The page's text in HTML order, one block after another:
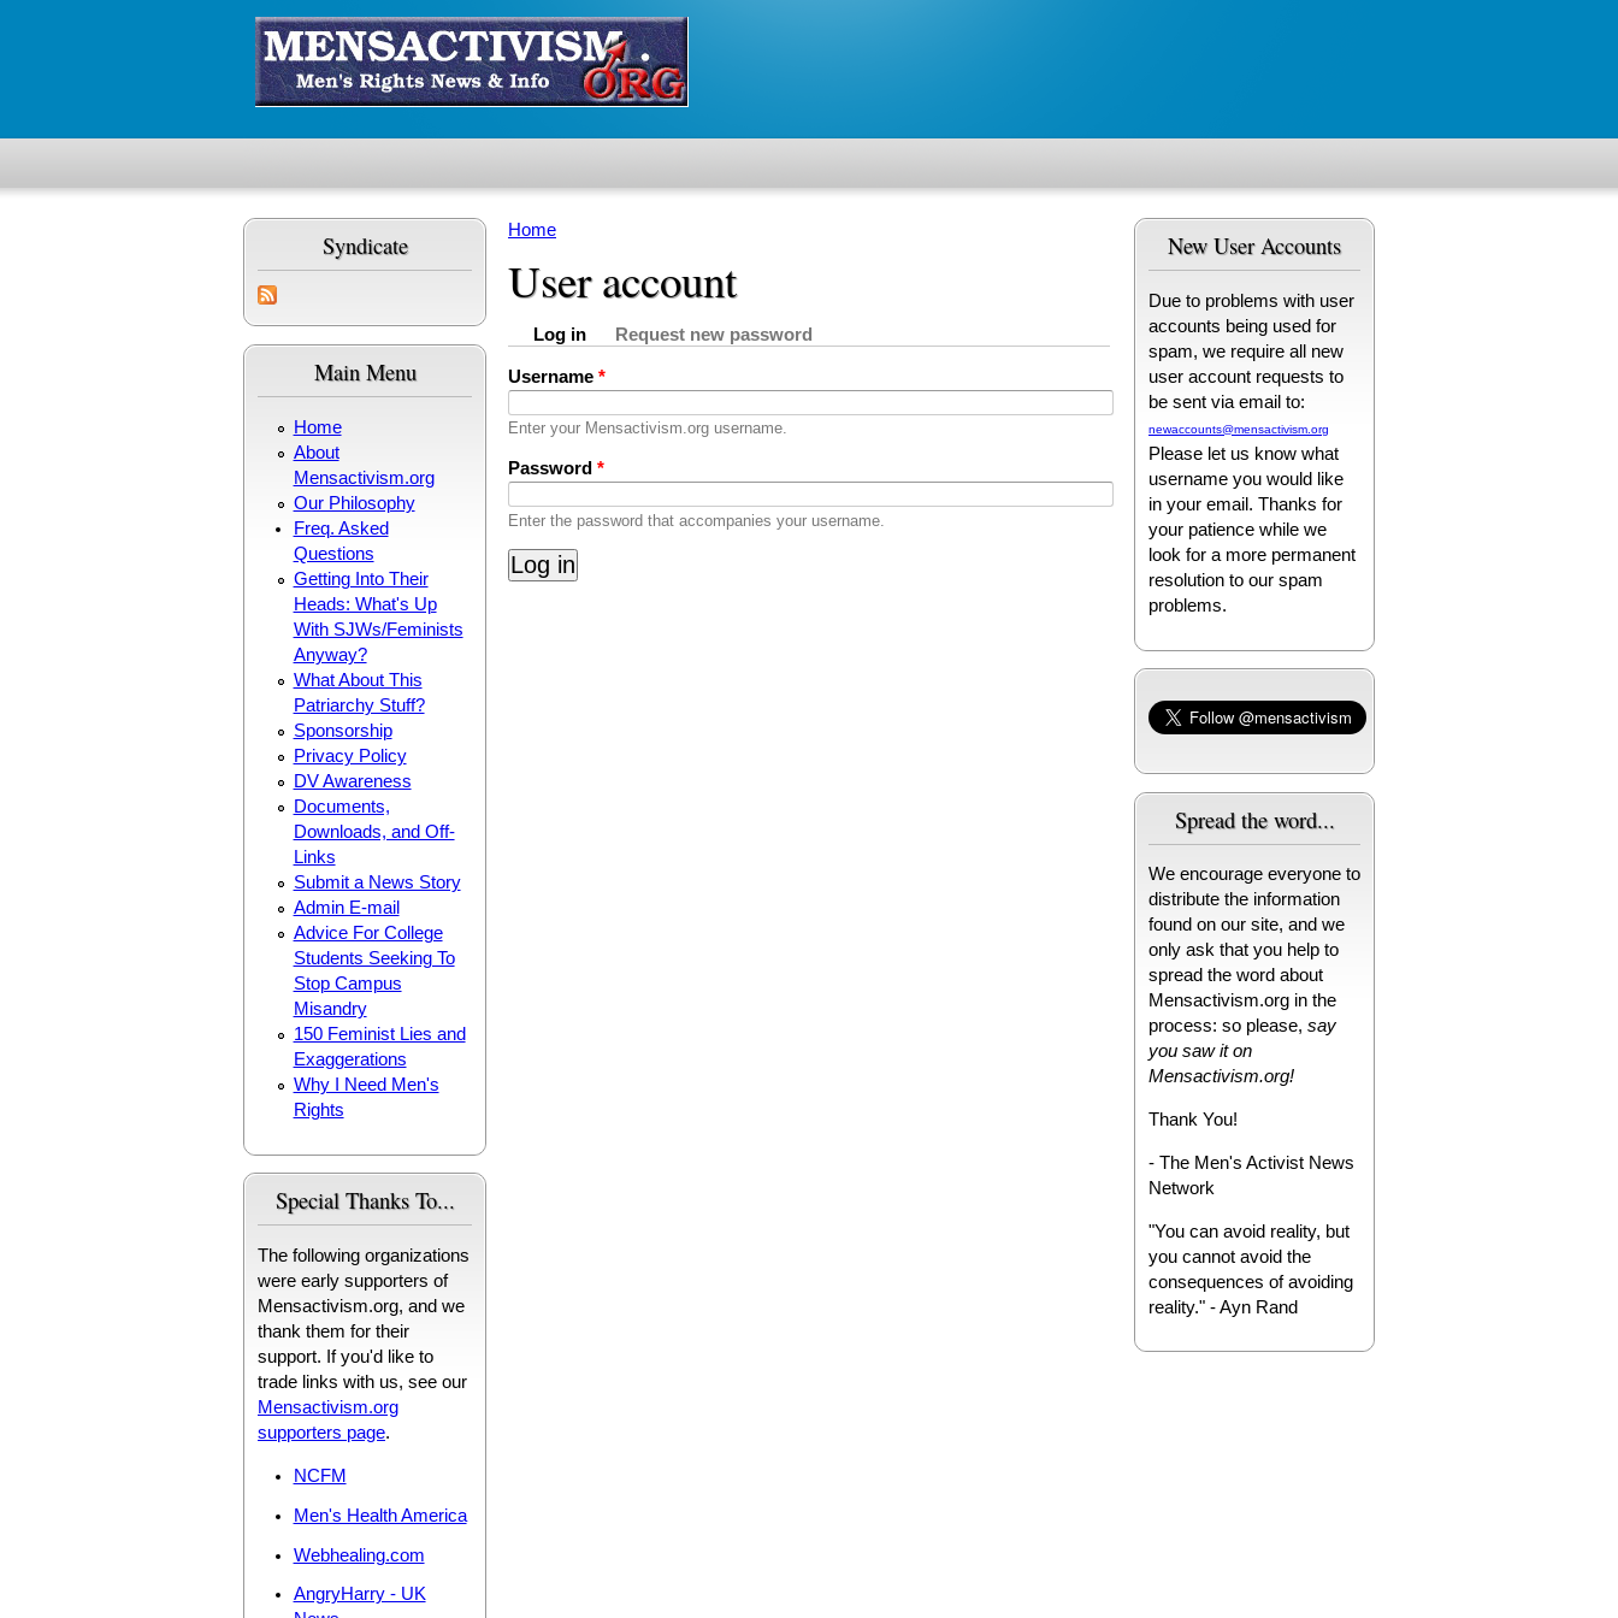
Syndicate
Main Menu
Home
About
Mensactivism.org
Our Philosophy
Freq. Asked
Questions
Getting Into Their
Heads: What's Up
With SJWs/Feminists
Anyway?
What About This
Patriarchy Stuff?
Sponsorship
Privacy Policy
DV Awareness
Documents,
Downloads, and Off-
Links
Submit a News Story
Admin E-mail
Advice For College
Students Seeking To
Stop Campus
Misandry
150 Feminist Lies and
Exaggerations
Why I Need Men's
Rights
Special Thanks To...
The following organizations
were early supporters of
Mensactivism.org, and we
thank them for their
support. If you'd like to
trade links with us, see our
Mensactivism.org
supporters page.
NCFM
Men's Health America
Webhealing.com
AngryHarry - UK
You are here
Home
User account
Primary tabs
Log in
Request new password
Username *
Enter your Mensactivism.org username.
Password *
Enter the password that accompanies your username.
New User Accounts
Due to problems with user
accounts being used for
spam, we require all new
user account requests to
be sent via email to:
newaccounts@mensactivism.org
Please let us know what
username you would like
in your email. Thanks for
your patience while we
look for a more permanent
resolution to our spam
problems.
Spread the word...
We encourage everyone to
distribute the information
found on our site, and we
only ask that you help to
spread the word about
Mensactivism.org in the
process: so please, say
you saw it on
Mensactivism.org!
Thank You!
- The Men's Activist News
Network
"You can avoid reality, but
you cannot avoid the
consequences of avoiding
reality." - Ayn Rand